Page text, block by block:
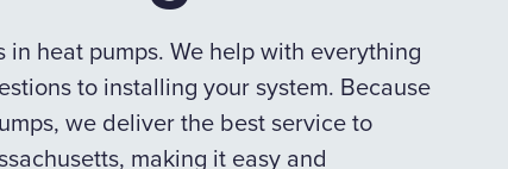
in heat pumps. We help with everything
to installing your system. Because
we deliver the best service to
making it easy and